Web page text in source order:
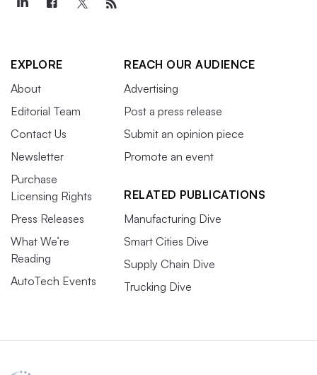
EXPLORE
About
Editorial Team
Contact Us
Newsletter
Purchase
Licensing Rights
Press Releases
What We’re
Reading
AutoTech Events
REACH OUR AUDIENCE
Advertising
Post a press release
Submit an opinion piece
Promote an event
RELATED PUBLICATIONS
Manufacturing Dive
Smart Cities Dive
Supply Chain Dive
Trucking Dive